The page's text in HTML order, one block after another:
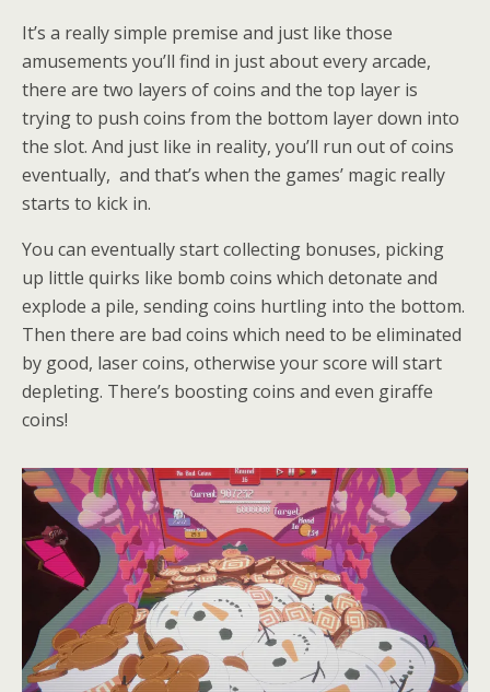
It’s a really simple premise and just like those
amusements you’ll find in just about every arcade,
there are two layers of coins and the top layer is
trying to push coins from the bottom layer down into
the slot. And just like in reality, you’ll run out of coins
eventually, and that’s when the games’ magic really
starts to kick in.
You can eventually start collecting bonuses, picking
up little quirks like bomb coins which detonate and
explode a pile, sending coins hurtling into the bottom.
Then there are bad coins which need to be eliminated
by good, laser coins, otherwise your score will start
depleting. There’s boosting coins and even giraffe
coins!